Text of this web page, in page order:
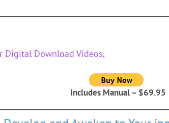
Digital Download Videos,
Includes Manual – $69.95